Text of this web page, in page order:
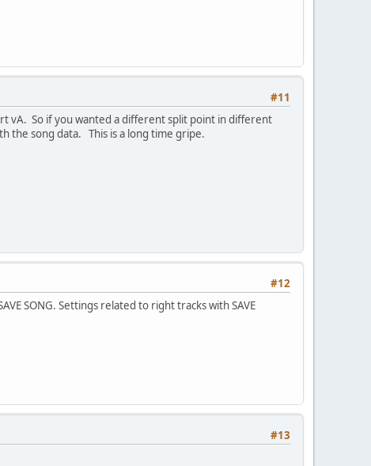
#11
vA. So if you wanted a different split point in different
the song data. This is a long time gripe.
#12
SONG. Settings related to right tracks with SAVE
#13